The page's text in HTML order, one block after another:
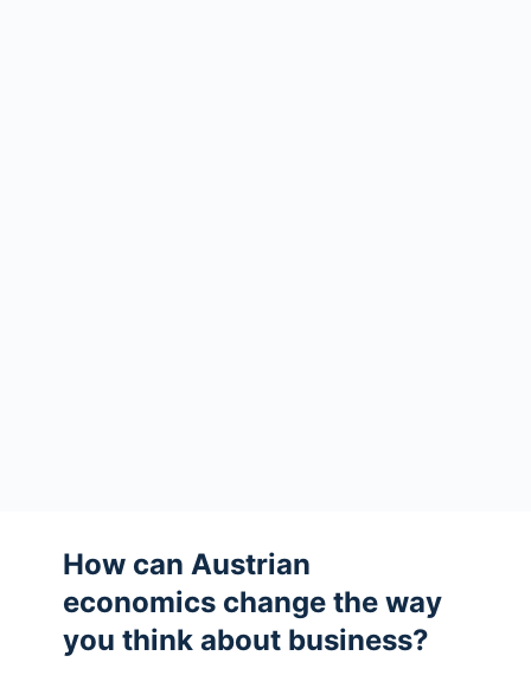
How can Austrian
economics change the way
you think about business?